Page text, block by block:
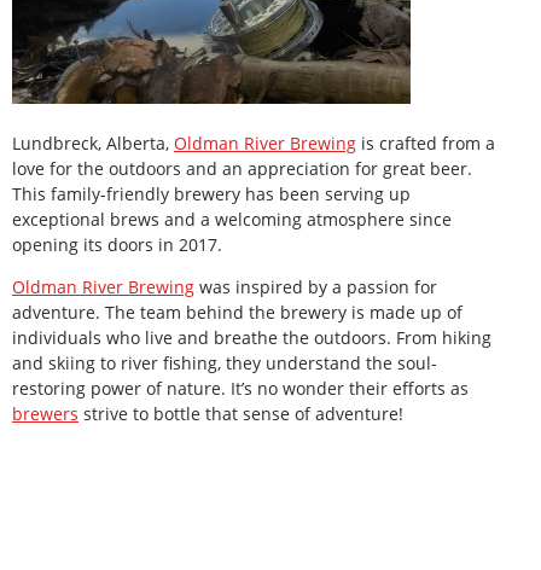
Lundbreck, Alberta, Oldman River Brewing is crafted from a
love for the outdoors and an appreciation for great beer.
This family-friendly brewery has been serving up
exceptional brews and a welcoming atmosphere since
opening its doors in 2017.
Oldman River Brewing was inspired by a passion for
adventure. The team behind the brewery is made up of
individuals who live and breathe the outdoors. From hiking
and skiing to river fishing, they understand the soul-
restoring power of nature. It’s no wonder their efforts as
brewers strive to bottle that sense of adventure!